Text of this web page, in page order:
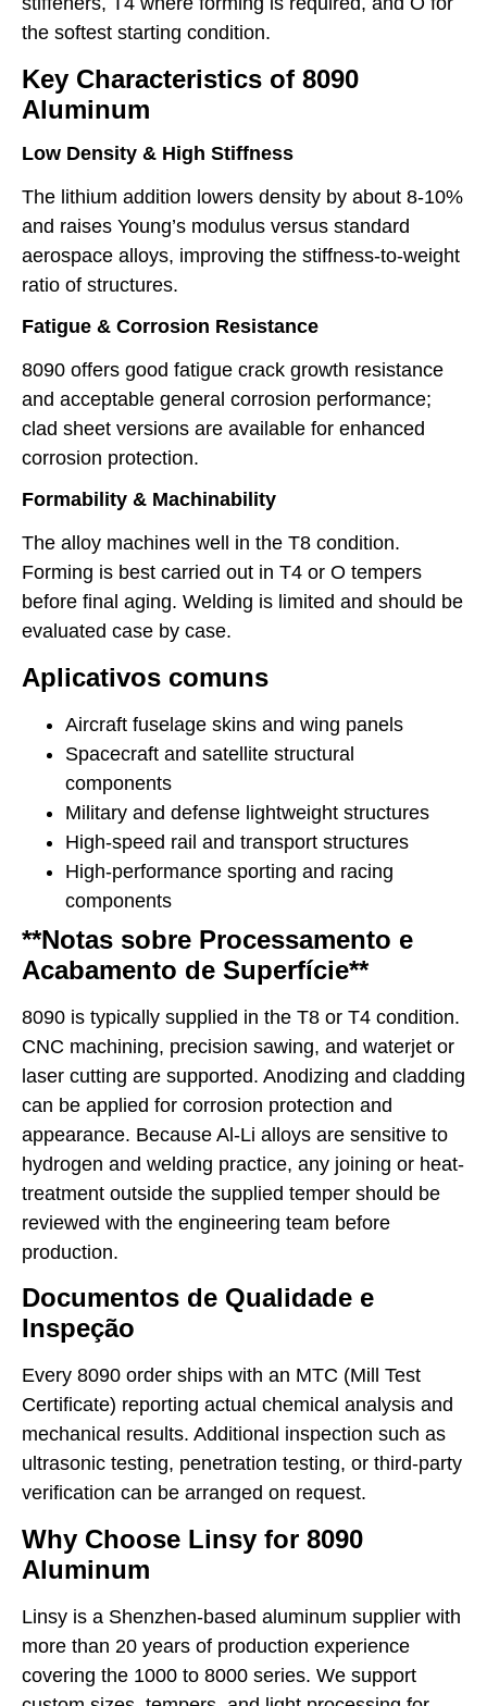
the softest starting condition.
Key Characteristics of 8090
Aluminum
Low Density & High Stiffness
The lithium addition lowers density by about 8-10%
and raises Young’s modulus versus standard
aerospace alloys, improving the stiffness-to-weight
ratio of structures.
Fatigue & Corrosion Resistance
8090 offers good fatigue crack growth resistance
and acceptable general corrosion performance;
clad sheet versions are available for enhanced
corrosion protection.
Formability & Machinability
The alloy machines well in the T8 condition.
Forming is best carried out in T4 or O tempers
before final aging. Welding is limited and should be
evaluated case by case.
Aplicativos comuns
Aircraft fuselage skins and wing panels
Spacecraft and satellite structural
components
Military and defense lightweight structures
High-speed rail and transport structures
High-performance sporting and racing
components
**Notas sobre Processamento e
Acabamento de Superfície**
8090 is typically supplied in the T8 or T4 condition.
CNC machining, precision sawing, and waterjet or
laser cutting are supported. Anodizing and cladding
can be applied for corrosion protection and
appearance. Because Al-Li alloys are sensitive to
hydrogen and welding practice, any joining or heat-
treatment outside the supplied temper should be
reviewed with the engineering team before
production.
Documentos de Qualidade e
Inspeção
Every 8090 order ships with an MTC (Mill Test
Certificate) reporting actual chemical analysis and
mechanical results. Additional inspection such as
ultrasonic testing, penetration testing, or third-party
verification can be arranged on request.
Why Choose Linsy for 8090
Aluminum
Linsy is a Shenzhen-based aluminum supplier with
more than 20 years of production experience
covering the 1000 to 8000 series. We support